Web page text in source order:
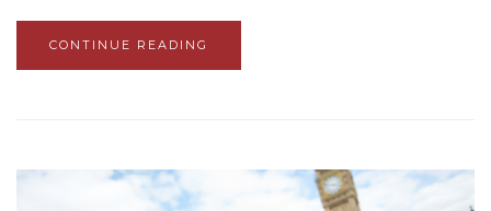
CONTINUE READING